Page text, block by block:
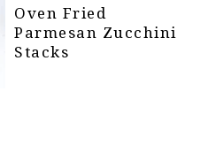
Oven Fried
Parmesan Zucchini
Stacks